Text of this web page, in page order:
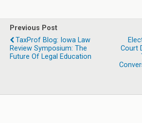
Previous Post
TaxProf Blog: Iowa Law
Review Symposium: The
Future Of Legal Education
Court